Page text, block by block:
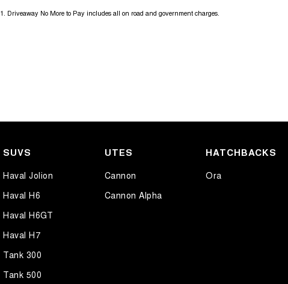
1 Driveaway No More to Pay includes all on road and government charges.
SUVS
Haval Jolion
Haval H6
Haval H6GT
Haval H7
Tank 300
Tank 500
UTES
Cannon
Cannon Alpha
HATCHBACKS
Ora